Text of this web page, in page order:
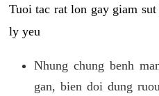
Tuoi tac rat lon gay giam
ly yeu
Nhung chung benh
gan, bien doi dung